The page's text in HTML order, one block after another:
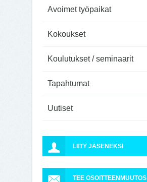
Avoimet työpaikat
Kokoukset
Koulutukset / seminaarit
Tapahtumat
Uutiset
LIITY JÄSENEKSI
TEE OSOITTEENMUUTOS